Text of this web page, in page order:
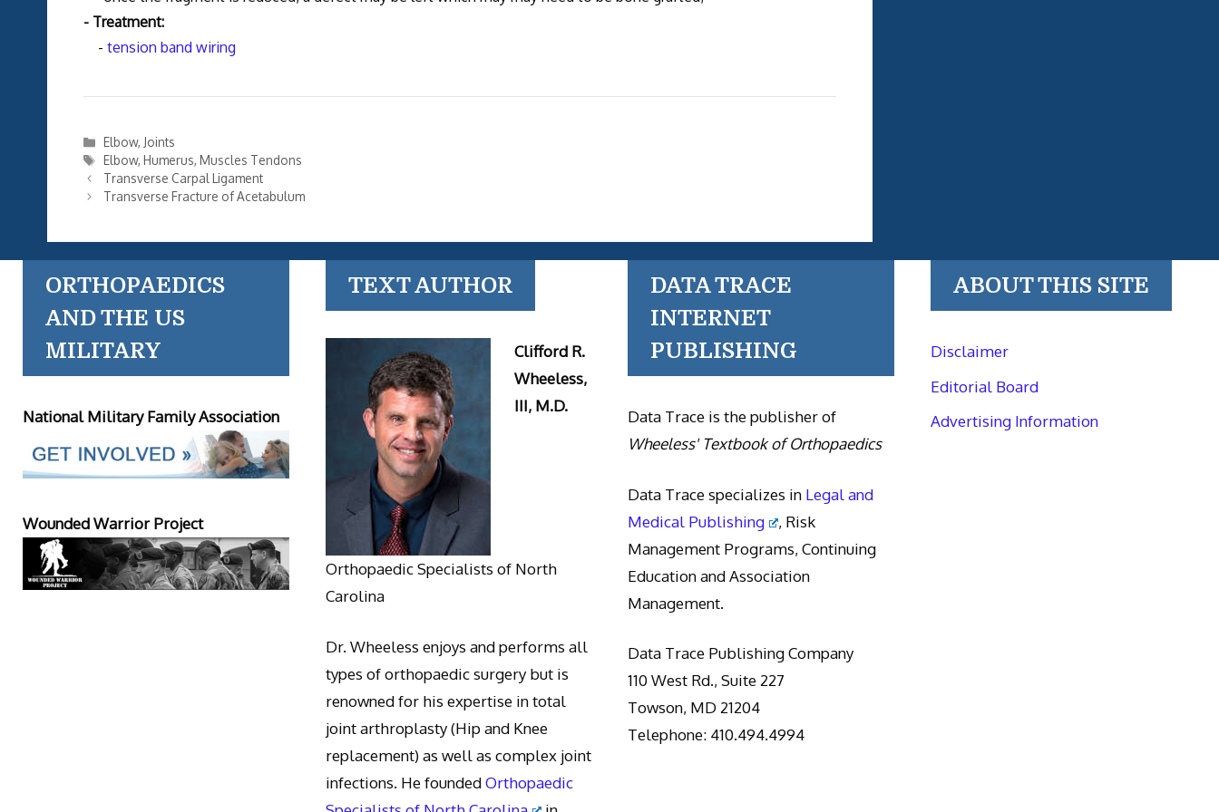
- Treatment:
- tension band wiring
Categories
Elbow, Joints
Tags
Elbow, Humerus, Muscles Tendons
Transverse Carpal Ligament
Transverse Fracture of Acetabulum
ORTHOPAEDICS
AND THE US
MILITARY
National Military Family Association
Wounded Warrior Project
TEXT AUTHOR
Clifford R.
Wheeless,
III, M.D.
Orthopaedic Specialists of North
Carolina
Dr. Wheeless enjoys and performs all
types of orthopaedic surgery but is
renowned for his expertise in total
joint arthroplasty (Hip and Knee
replacement) as well as complex joint
infections. He foundedOrthopaedic
DATA TRACE
INTERNET
PUBLISHING
Data Trace is the publisher of
Wheeless' Textbook of Orthopaedics
Data Trace specializes in Legal and
Medical Publishing
, Risk
Management Programs, Continuing
Education and Association
Management.
Data Trace Publishing Company
110 West Rd., Suite 227
Towson, MD 21204
Telephone: 410.494.4994
ABOUT THIS SITE
Disclaimer
Editorial Board
Advertising Information